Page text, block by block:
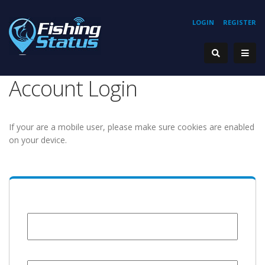
REGISTER
LOGIN
Account Login
If your are a mobile user, please make sure cookies are enabled
on your device.